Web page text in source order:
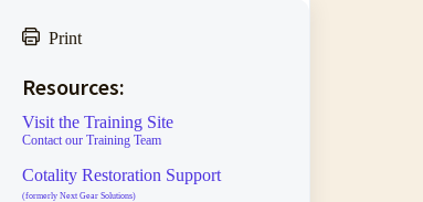
Print
Resources:
Visit the Training Site
Contact our Training Team
Cotality Restoration Support
(formerly Next Gear Solutions)